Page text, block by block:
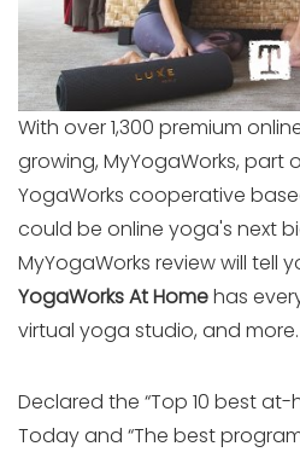
With over 1,300 premium
growing, MyYogaWorks, part
YogaWorks cooperative
could be online yoga's next
MyYogaWorks review will tell
YogaWorks At Homehas
virtual yoga studio, and more.
Declared the “Top 10 best at-
Today and “The best